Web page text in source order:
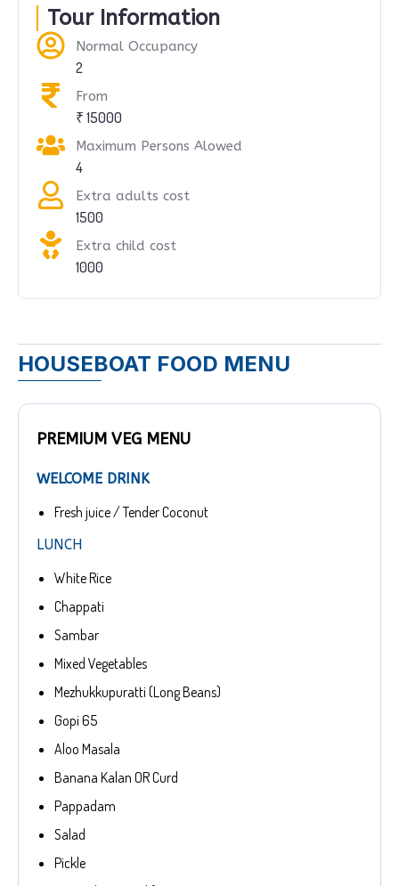
Tour Information
Normal Occupancy
2
From
₹ 15000
Maximum Persons Alowed
4
Extra adults cost
1500
Extra child cost
1000
HOUSEBOAT FOOD MENU
PREMIUM VEG MENU
WELCOME DRINK
Fresh juice / Tender Coconut
LUNCH
White Rice
Chappati
Sambar
Mixed Vegetables
Mezhukkupuratti (Long Beans)
Gopi 65
Aloo Masala
Banana Kalan OR Curd
Pappadam
Salad
Pickle